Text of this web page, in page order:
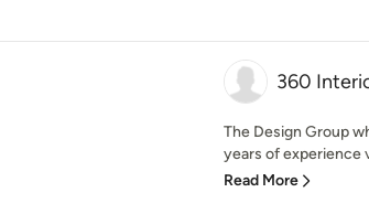
360
The Design Group
years of experience
Read More